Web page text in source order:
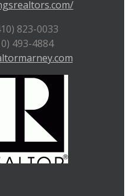
823-0033
493-4884